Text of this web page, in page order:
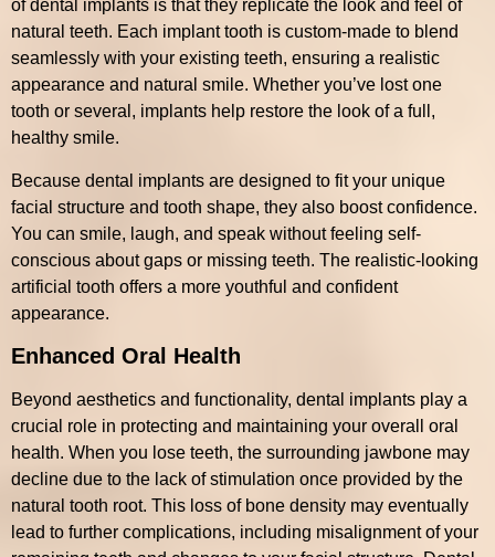
of dental implants is that they replicate the look and feel of
natural teeth. Each implant tooth is custom-made to blend
seamlessly with your existing teeth, ensuring a realistic
appearance and natural smile. Whether you’ve lost one
tooth or several, implants help restore the look of a full,
healthy smile.
Because dental implants are designed to fit your unique
facial structure and tooth shape, they also boost confidence.
You can smile, laugh, and speak without feeling self-
conscious about gaps or missing teeth. The realistic-looking
artificial tooth offers a more youthful and confident
appearance.
Enhanced Oral Health
Beyond aesthetics and functionality, dental implants play a
crucial role in protecting and maintaining your overall oral
health. When you lose teeth, the surrounding jawbone may
decline due to the lack of stimulation once provided by the
natural tooth root. This loss of bone density may eventually
lead to further complications, including misalignment of your